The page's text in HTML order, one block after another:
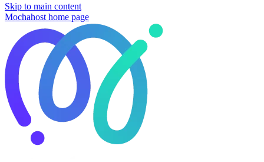
Skip to main content
Mochahost home page